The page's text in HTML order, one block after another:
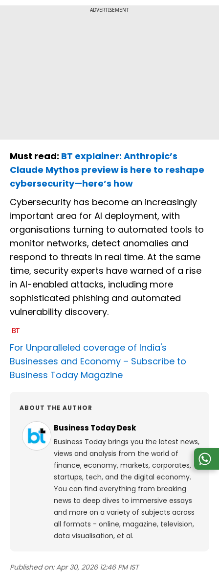
ADVERTISEMENT
Must read: BT explainer: Anthropic’s
Claude Mythos preview is here to reshape
cybersecurity—here’s how
Cybersecurity has become an increasingly
important area for AI deployment, with
organisations turning to automated tools to
monitor networks, detect anomalies and
respond to threats in real time. At the same
time, security experts have warned of a rise
in AI-enabled attacks, including more
sophisticated phishing and automated
vulnerability discovery.
For Unparalleled coverage of India's
Businesses and Economy – Subscribe to
Business Today Magazine
ABOUT THE AUTHOR
Business Today Desk
Business Today brings you the latest news,
views and analysis from the world of
finance, economy, markets, corporates,
startups, tech, and the digital economy.
You can find everything from breaking
news to deep dives to immersive essays
and more on a variety of subjects across
all formats - online, magazine, television,
data visualisation, et al.
Published on: Apr 30, 2026 12:46 PM IST